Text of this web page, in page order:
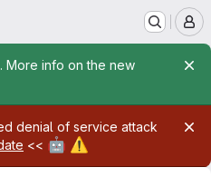
More info on the new
denial of service attack
<< 🤖 ⚠️